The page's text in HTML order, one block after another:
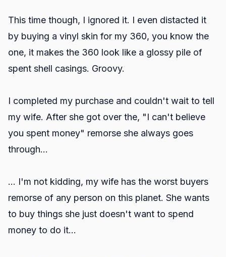
This time though, I ignored it. I even distacted it
by buying a vinyl skin for my 360, you know the
one, it makes the 360 look like a glossy pile of
spent shell casings. Groovy.
I completed my purchase and couldn't wait to tell
my wife. After she got over the, "I can't believe
you spent money" remorse she always goes
through...
... I'm not kidding, my wife has the worst buyers
remorse of any person on this planet. She wants
to buy things she just doesn't want to spend
money to do it...